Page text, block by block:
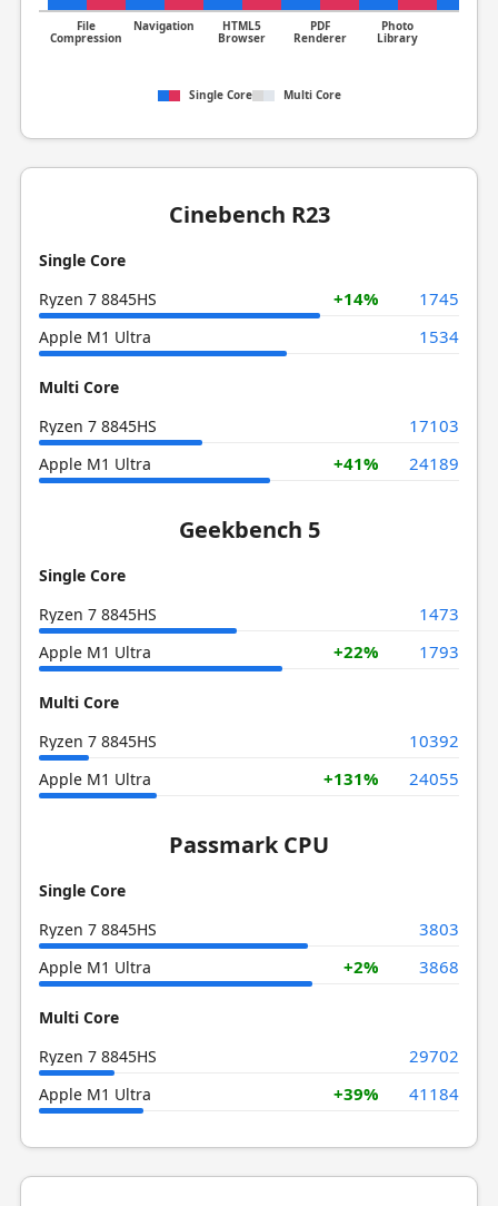
File
Compression
Navigation HTML5
Browser
PDF
Renderer
Photo
Library
Single Core Multi Core
Cinebench R23
Single Core
Ryzen 7 8845HS
+14% 1745
Apple M1 Ultra 1534
Multi Core
Ryzen 7 8845HS
17103
Apple M1 Ultra +41% 24189
Geekbench 5
Single Core
Ryzen 7 8845HS
1473
Apple M1 Ultra +22% 1793
Multi Core
Ryzen 7 8845HS
10392
Apple M1 Ultra +131% 24055
Passmark CPU
Single Core
Ryzen 7 8845HS
3803
Apple M1 Ultra +2% 3868
Multi Core
Ryzen 7 8845HS
29702
Apple M1 Ultra +39% 41184